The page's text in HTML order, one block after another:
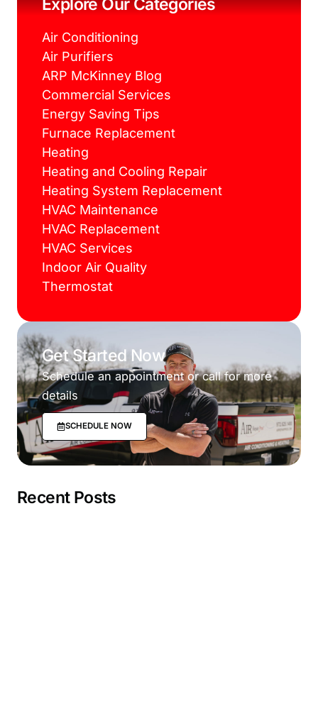
t
m
Explore Our Categories
Air Conditioning
Air Purifiers
ARP McKinney Blog
Commercial Services
Energy Saving Tips
Furnace Replacement
Heating
Heating and Cooling Repair
Heating System Replacement
HVAC Maintenance
HVAC Replacement
HVAC Services
Indoor Air Quality
Thermostat
Get Started Now
Schedule an appointment or call for more
details
SCHEDULE NOW
Recent Posts